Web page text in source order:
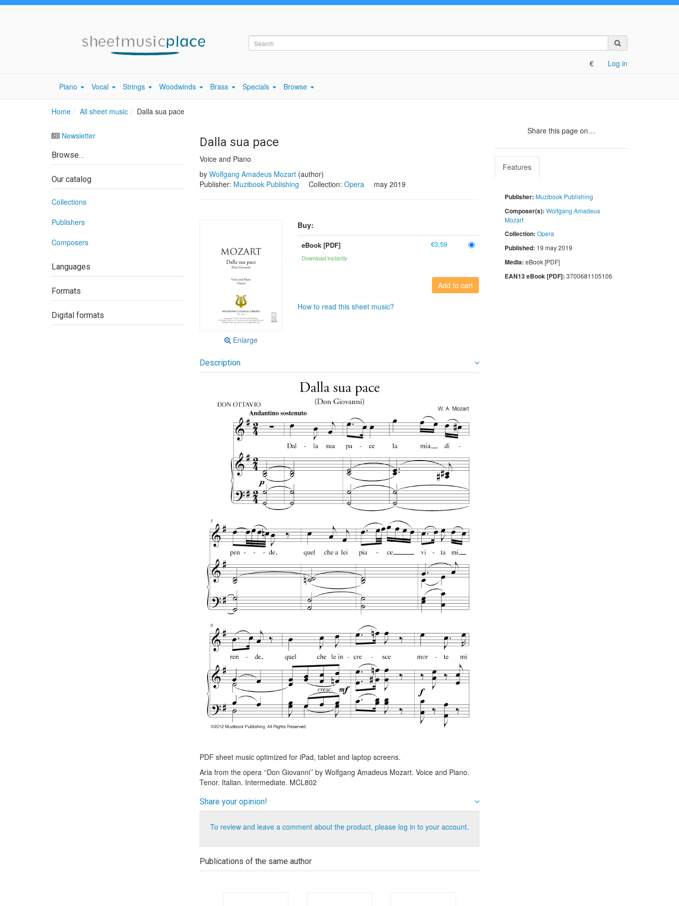
on
€ Log in
Piano Vocal Strings Woodwinds Brass Specials Browse
Home All sheet music Dalla sua pace
Newsletter
Browse…
Our catalog
Collections
Publishers
Composers
Languages
Formats
Digital formats
Dalla sua pace
Voice and Piano
by Wolfgang Amadeus Mozart(author)
Publisher: Muzibook Publishing Collection: Opera may 2019
Enlarge
Buy:
eBook [PDF]
Download instantly
€3,59
Add to cart
How to read this sheet music?
Description
PDF sheet music optimized for iPad, tablet and laptop screens.
Aria from the opera ‘‘Don Giovanni’’ by Wolfgang Amadeus Mozart. Voice and Piano.
Tenor. Italian. Intermediate. MCL802
Share your opinion!
To review and leave a comment about the product, please log in to your account.
Publications of the same author
Share this page on…
Features
Publisher: Muzibook Publishing
Composer(s): Wolfgang Amadeus
Mozart
Collection: Opera
Published: 19 may 2019
Media: eBook [PDF]
EAN13 eBook [PDF]: 3700681105106